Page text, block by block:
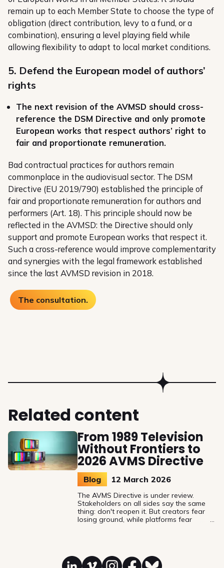
remain up to each Member State to choose the type of
obligation (direct contribution, levy to a fund, or a
combination), ensuring a level playing field while
allowing flexibility to adapt to local market conditions.
5. Defend the European model of authors’
rights
The next revision of the AVMSD should cross-
reference the DSM Directive and only promote
European works that respect authors’ right to
fair and proportionate remuneration.
Bad contractual practices for authors remain
commonplace in the audiovisual sector. The DSM
Directive (EU 2019/790) established the principle of
fair and proportionate remuneration for authors and
performers (Art. 18). This principle should now be
reflected in the AVMSD: the Directive should only
support and promote European works that respect it.
Such a cross-reference would improve complementarity
and synergies with the legal framework established
since the last AVMSD revision in 2018.
The consultation.
Related content
From 1989 Television
Without Frontiers to
2026 AVMS Directive
Blog 12 March 2026
The AVMS Directive is under review.
Stakeholders on all sides say the same
thing: don't reopen it. But creators fear
losing ground, while platforms fear
ceiling?